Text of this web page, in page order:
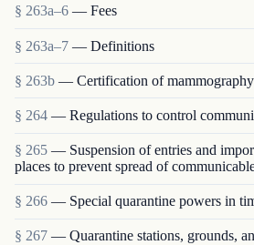
§ 263a–6 — Fees
§ 263a–7 — Definitions
§ 263b — Certification of
§ 264 — Regulations to control
§ 265 — Suspension of entries and
places to prevent spread of
§ 266 — Special quarantine powers in
§ 267 — Quarantine stations, grounds,